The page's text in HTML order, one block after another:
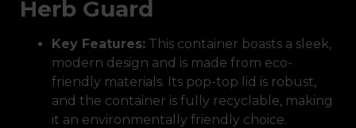
Herb Guard
Key Features: This container boasts a sleek,
modern design and is made from eco-
friendly materials. Its pop-top lid is robust,
and the container is fully recyclable, making
it an environmentally friendly choice.